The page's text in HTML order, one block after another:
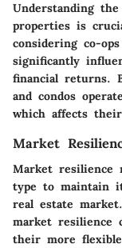
Understanding
properties is
considering co-
significantly
financial returns.
and condos
which affects
Market
Market
type to maintain
real estate
market resilience
their more